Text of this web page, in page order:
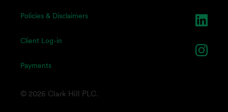
Policies & Disclaimers
Client Log-in
Payments
© 2026 Clark Hill PLC.